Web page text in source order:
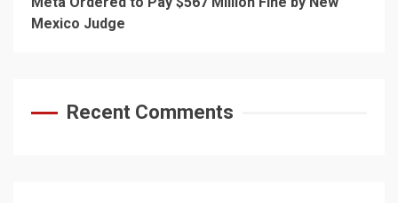
Mexico Judge
Recent Comments